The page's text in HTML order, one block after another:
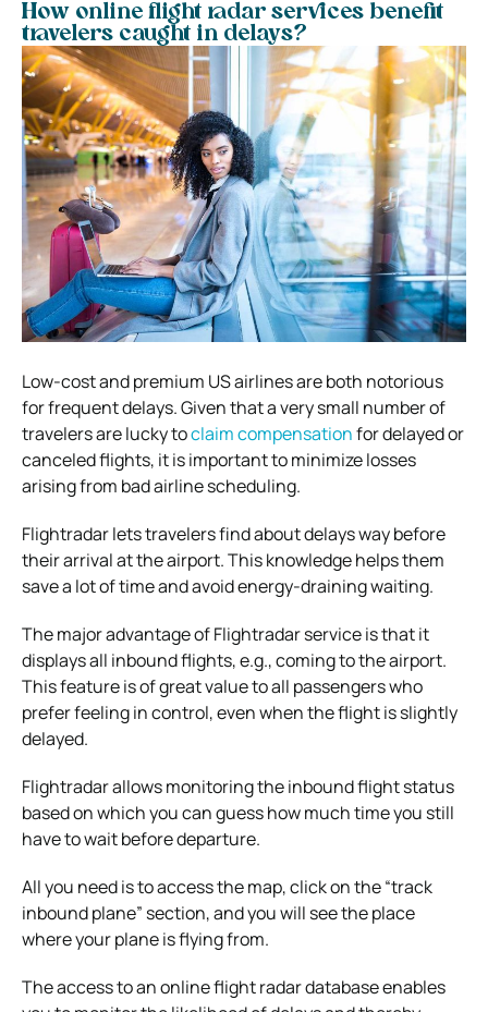
How online flight radar services benefit
travelers caught in delays?
Low-cost and premium US airlines are both notorious
for frequent delays. Given that a very small number of
travelers are lucky toclaim compensationfor delayed or
canceled flights, it is important to minimize losses
arising from bad airline scheduling.
Flightradar lets travelers find about delays way before
their arrival at the airport. This knowledge helps them
save a lot of time and avoid energy-draining waiting.
The major advantage of Flightradar service is that it
displays all inbound flights, e.g., coming to the airport.
This feature is of great value to all passengers who
prefer feeling in control, even when the flight is slightly
delayed.
Flightradar allows monitoring the inbound flight status
based on which you can guess how much time you still
have to wait before departure.
All you need is to access the map, click on the “track
inbound plane” section, and you will see the place
where your plane is flying from.
The access to an online flight radar database enables